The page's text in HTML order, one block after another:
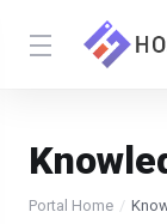
Portal Home